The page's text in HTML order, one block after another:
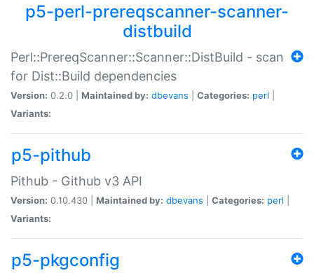
p5-perl-prereqscanner-scanner-
distbuild
Perl::PrereqScanner::Scanner::DistBuild - scan
for Dist::Build dependencies
Version: 0.2.0 | Maintained by: dbevans Categories: perl
Variants:
p5-pithub
Pithub - Github v3 API
Version: 0.10.430 | Maintained by: dbevans Categories: perl
Variants:
p5-pkgconfig